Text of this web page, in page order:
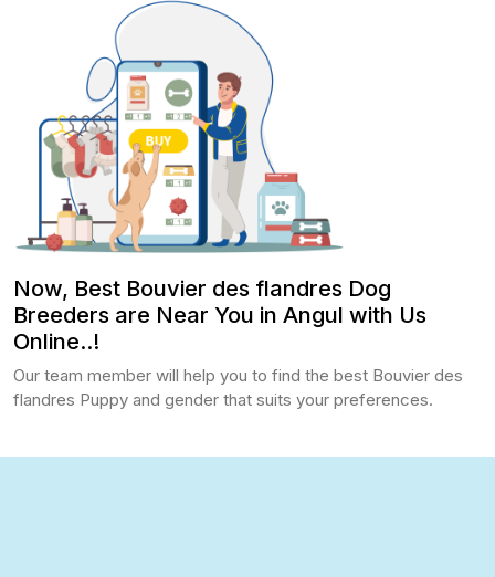
Now, Best Bouvier des flandres Dog
Breeders are Near You in Angul with Us
Online..!
Our team member will help you to find the best Bouvier des
flandres Puppy and gender that suits your preferences.